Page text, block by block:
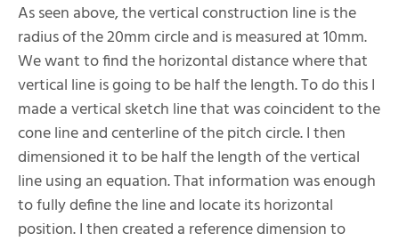
As seen above, the vertical construction line is the
radius of the 20mm circle and is measured at 10mm.
We want to find the horizontal distance where that
vertical line is going to be half the length. To do this I
made a vertical sketch line that was coincident to the
cone line and centerline of the pitch circle. I then
dimensioned it to be half the length of the vertical
line using an equation. That information was enough
to fully define the line and locate its horizontal
position. I then created a reference dimension to